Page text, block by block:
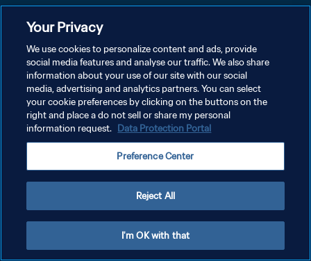
プライバシーポリシー
サービス利用規約
クッキー設定の管理
Copyright © 1994 - 2026 FIFA. All rights reserved.
Your Privacy
We use cookies to personalize content and ads, provide
social media features and analyse our traffic. We also share
information about your use of our site with our social
media, advertising and analytics partners. You can select
your cookie preferences by clicking on the buttons on the
right and place a do not sell or share my personal
information request. Data Protection Portal
Preference Center
Reject All
I'm OK with that